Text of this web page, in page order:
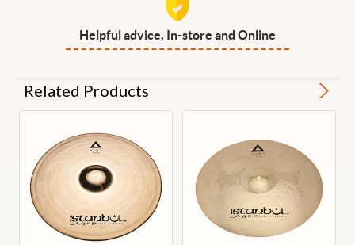
Helpful advice, In-store and Online
Related Products